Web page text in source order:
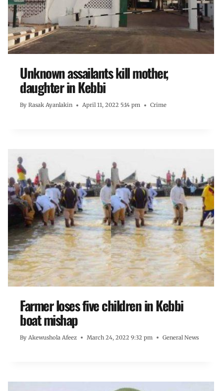
Unknown assailants kill mother,
daughter in Kebbi
By Rasak Ayanlakin April 11, 2022 5:14 pm Crime
Farmer loses five children in Kebbi
boat mishap
By Akewushola Afeez March 24, 2022 9:32 pm General News